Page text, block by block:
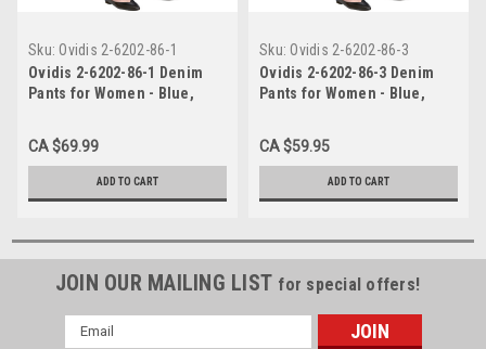
Sku: Ovidis 2-6202-86-1
Ovidis 2-6202-86-1 Denim
Pants for Women - Blue,
CA $69.99
ADD TO CART
Sku: Ovidis 2-6202-86-3
Ovidis 2-6202-86-3 Denim
Pants for Women - Blue,
CA $59.95
ADD TO CART
JOIN OUR MAILING LIST for special offers!
Email